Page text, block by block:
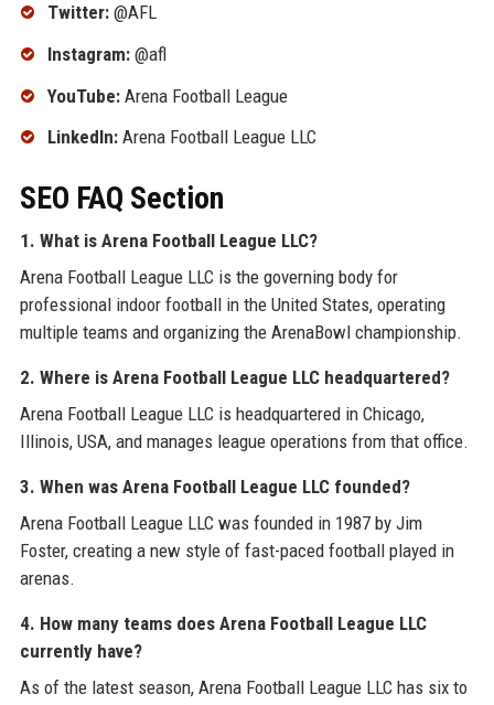
Twitter:@AFL
Instagram:@afl
YouTube:Arena Football League
LinkedIn:Arena Football League LLC
SEO FAQ Section
1. What is Arena Football League LLC?
Arena Football League LLC is the governing body for
professional indoor football in the United States, operating
multiple teams and organizing the ArenaBowl championship.
2. Where is Arena Football League LLC headquartered?
Arena Football League LLC is headquartered in Chicago,
Illinois, USA, and manages league operations from that office.
3. When was Arena Football League LLC founded?
Arena Football League LLC was founded in 1987 by Jim
Foster, creating a new style of fast-paced football played in
arenas.
4. How many teams does Arena Football League LLC
currently have?
As of the latest season, Arena Football League LLC has six to